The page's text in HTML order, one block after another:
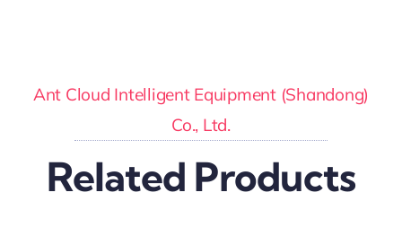
Ant Cloud Intelligent Equipment (Shandong)
Co., Ltd.
Related Products